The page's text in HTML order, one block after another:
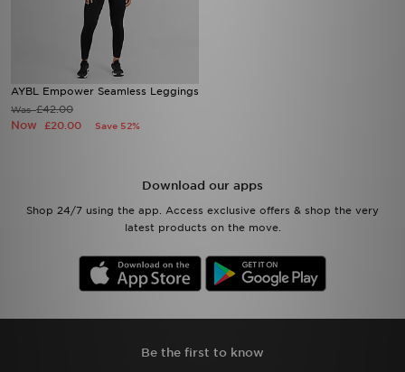
AYBL Empower Seamless Leggings
Was£42.00
Now £20.00 Save 52%
Download our apps
Shop 24/7 using the app. Access exclusive offers & shop the very
latest products on the move.
Be the first to know